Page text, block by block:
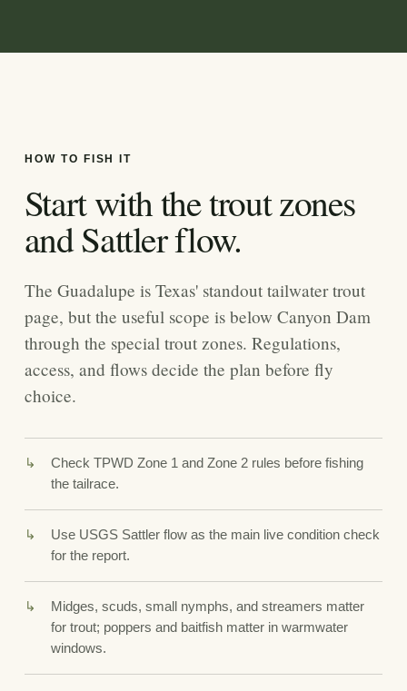
HOW TO FISH IT
Start with the trout zones
and Sattler flow.
The Guadalupe is Texas' standout tailwater trout
page, but the useful scope is below Canyon Dam
through the special trout zones. Regulations,
access, and flows decide the plan before fly
choice.
Check TPWD Zone 1 and Zone 2 rules before fishing
the tailrace.
Use USGS Sattler flow as the main live condition check
for the report.
Midges, scuds, small nymphs, and streamers matter
for trout; poppers and baitfish matter in warmwater
windows.